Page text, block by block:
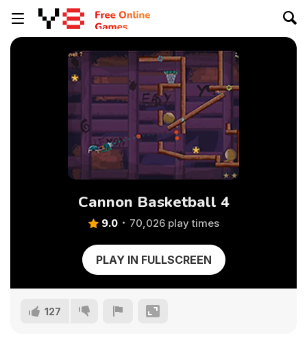
Cannon Basketball 4
9.0 70,026 play times
PLAY IN FULLSCREEN
127